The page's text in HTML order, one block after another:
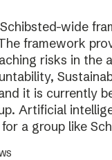
wide
framework
risks in the
it is currently
Artificial
a group like